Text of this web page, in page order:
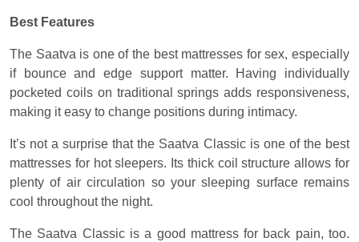
Best Features
The Saatva is one of the best mattresses for sex, especially
if bounce and edge support matter. Having individually
pocketed coils on traditional springs adds responsiveness,
making it easy to change positions during intimacy.
It’s not a surprise that the Saatva Classic is one of the best
mattresses for hot sleepers. Its thick coil structure allows for
plenty of air circulation so your sleeping surface remains
cool throughout the night.
The Saatva Classic is a good mattress for back pain, too.